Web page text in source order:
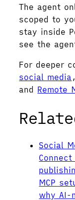
The agent
scoped to
stay inside
see the
For deeper
social media ,
and Remote
Social
MCP
why AI-